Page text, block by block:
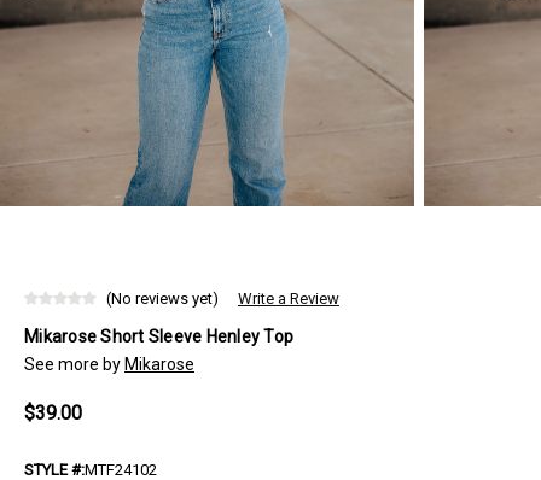
(No reviews yet) Write a Review
Mikarose Short Sleeve Henley Top
See more by Mikarose
$39.00
STYLE #:MTF24102